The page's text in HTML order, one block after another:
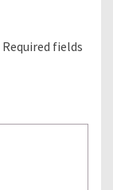
Required fields